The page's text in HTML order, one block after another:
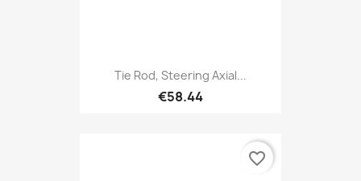
Tie Rod, Steering Axial...
€58.44
favorite_border